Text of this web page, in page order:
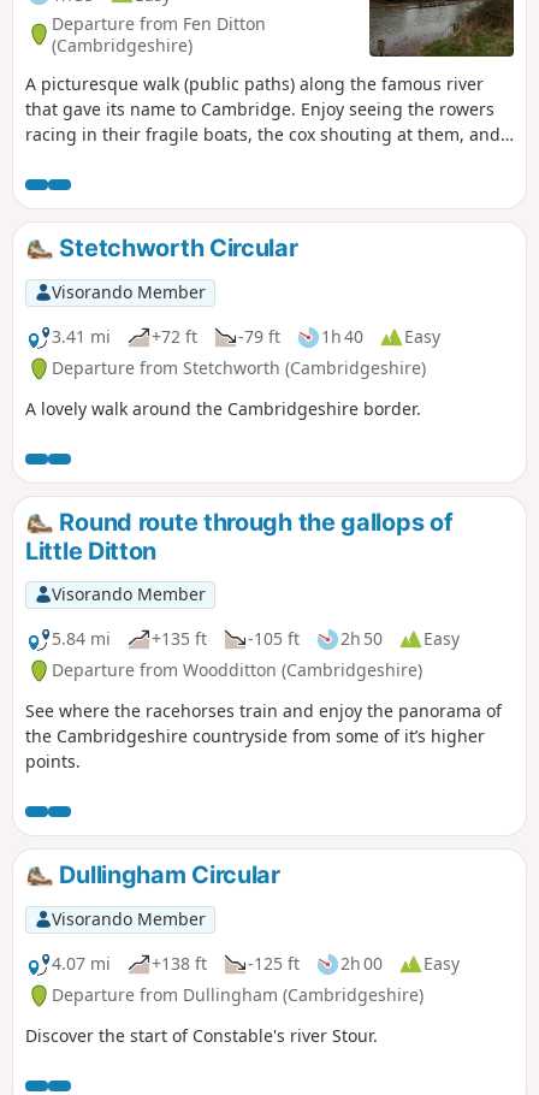
Departure from Fen Ditton
(Cambridgeshire)
A picturesque walk (public paths) along the famous river
that gave its name to Cambridge. Enjoy seeing the rowers
racing in their fragile boats, the cox shouting at them, and
Stetchworth Circular
Visorando Member
3.41 mi
+72 ft -79 ft 1h 40
Easy
Departure from Stetchworth (Cambridgeshire)
A lovely walk around the Cambridgeshire border.
Round route through the gallops of
Little Ditton
Visorando Member
5.84 mi
+135 ft -105 ft 2h 50
Easy
Departure from Woodditton (Cambridgeshire)
See where the racehorses train and enjoy the panorama of
the Cambridgeshire countryside from some of it’s higher
points.
Dullingham Circular
Visorando Member
4.07 mi
+138 ft -125 ft 2h 00
Easy
Departure from Dullingham (Cambridgeshire)
Discover the start of Constable's river Stour.